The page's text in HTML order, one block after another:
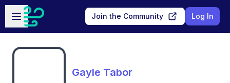
Skip to main content
Open sidebar
Join the Community Log In
Gayle Tabor